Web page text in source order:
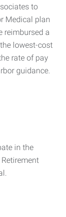
to
Medical plan
reimbursed a
lowest-cost
rate of pay
guidance.
in the